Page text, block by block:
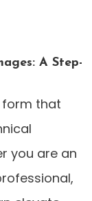
A Step-
form that
you are an